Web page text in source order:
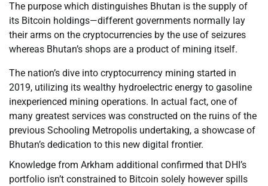
The purpose which distinguishes Bhutan is the supply of
its Bitcoin holdings—different governments normally lay
their arms on the cryptocurrencies by the use of seizures
whereas Bhutan’s shops are a product of mining itself.
The nation’s dive into cryptocurrency mining started in
2019, utilizing its wealthy hydroelectric energy to gasoline
inexperienced mining operations. In actual fact, one of
many greatest services was constructed on the ruins of the
previous Schooling Metropolis undertaking, a showcase of
Bhutan’s dedication to this new digital frontier.
Knowledge from Arkham additional confirmed that DHI’s
portfolio isn’t constrained to Bitcoin solely however spills